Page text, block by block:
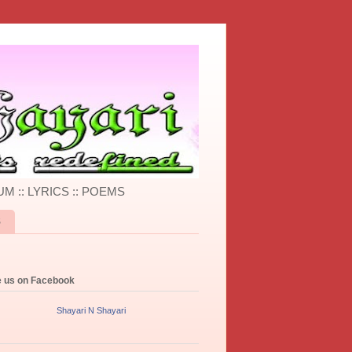
:: LYRICS :: POEMS
us on Facebook
Shayari N Shayari